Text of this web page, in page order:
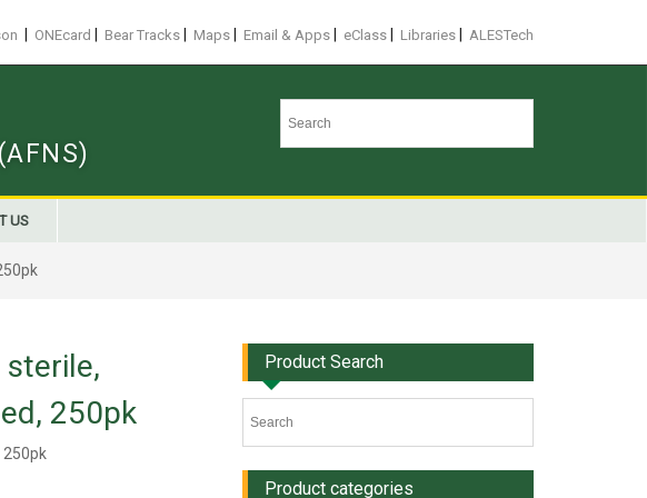
ONEcard Bear Tracks Maps Email & Apps eClass Libraries ALESTech
US
250pk
Product Search
Product categories